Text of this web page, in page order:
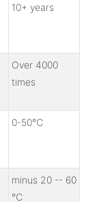
10+ years
Over 4000
times
0-50℃
minus 20 -- 60
℃